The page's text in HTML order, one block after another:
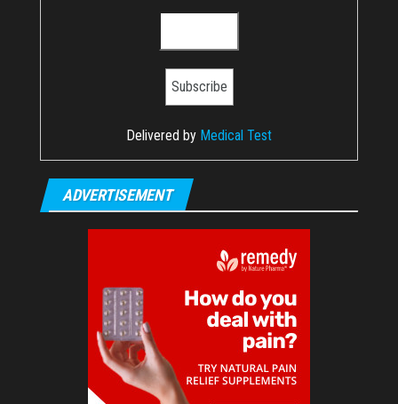
Delivered by Medical Test
ADVERTISEMENT